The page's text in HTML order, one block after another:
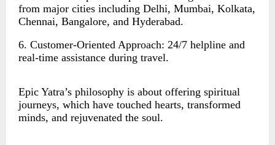
from major cities including Delhi, Mumbai, Kolkata,
Chennai, Bangalore, and Hyderabad.
6. Customer-Oriented Approach: 24/7 helpline and
real-time assistance during travel.
Epic Yatra’s philosophy is about offering spiritual
journeys, which have touched hearts, transformed
minds, and rejuvenated the soul.